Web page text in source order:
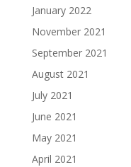
January 2022
November 2021
September 2021
August 2021
July 2021
June 2021
May 2021
April 2021